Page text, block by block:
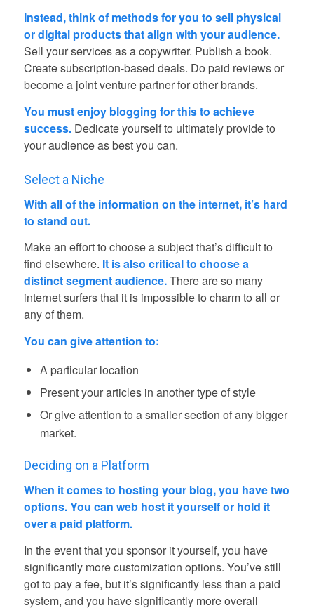
Instead, think of methods for you to sell physical
or digital products that align with your audience.
Sell your services as a copywriter. Publish a book.
Create subscription-based deals. Do paid reviews or
become a joint venture partner for other brands.
You must enjoy blogging for this to achieve
success.Dedicate yourself to ultimately provide to
your audience as best you can.
Select a Niche
With all of the information on the internet, it’s hard
to stand out.
Make an effort to choose a subject that’s difficult to
find elsewhere. It is also critical to choose a
distinct segment audience.There are so many
internet surfers that it is impossible to charm to all or
any of them.
You can give attention to:
A particular location
Present your articles in another type of style
Or give attention to a smaller section of any bigger
market.
Deciding on a Platform
When it comes to hosting your blog, you have two
options.You can web host it yourself or hold it
over a paid platform.
In the event that you sponsor it yourself, you have
significantly more customization options. You’ve still
got to pay a fee, but it’s significantly less than a paid
system, and you have significantly more overall